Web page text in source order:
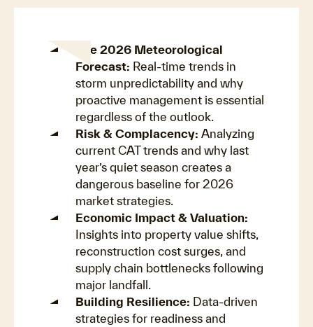
The 2026 Meteorological
Forecast: Real-time trends in
storm unpredictability and why
proactive management is essential
regardless of the outlook.
Risk & Complacency: Analyzing
current CAT trends and why last
year’s quiet season creates a
dangerous baseline for 2026
market strategies.
Economic Impact & Valuation:
Insights into property value shifts,
reconstruction cost surges, and
supply chain bottlenecks following
major landfall.
Building Resilience: Data-driven
strategies for readiness and